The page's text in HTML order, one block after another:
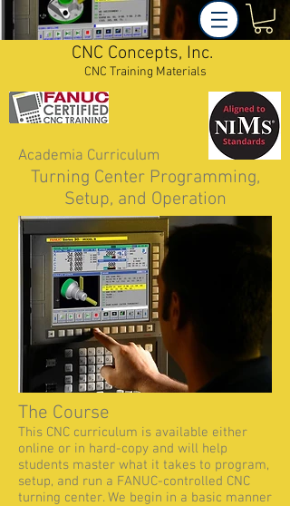
CNC Concepts, Inc.
CNC Training Materials
Academia Curriculum
Turning Center Programming,
Setup, and Operation
The Course
This CNC curriculum is available either
online or in hard-copy and will help
students master what it takes to program,
setup, and run a FANUC-controlled CNC
turning center. We begin in a basic manner